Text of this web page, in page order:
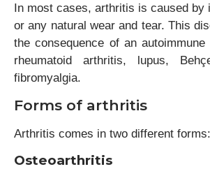
In most cases, arthritis is caused by
or any natural wear and tear. This
the consequence of an
rheumatoid arthritis, lupus,
fibromyalgia.
Forms of arthritis
Arthritis comes in two different forms:
Osteoarthritis